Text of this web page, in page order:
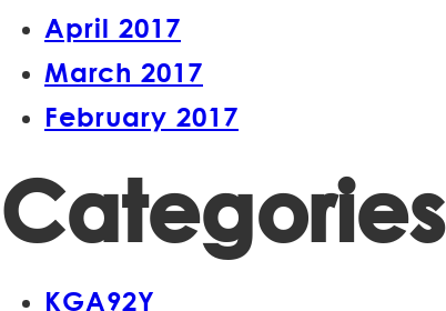
April 2017
March 2017
February 2017
Categories
KGA92Y